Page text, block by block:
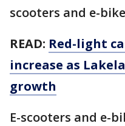
scooters and e-
READ: Red-light
increase as
growth
E-scooters and e-